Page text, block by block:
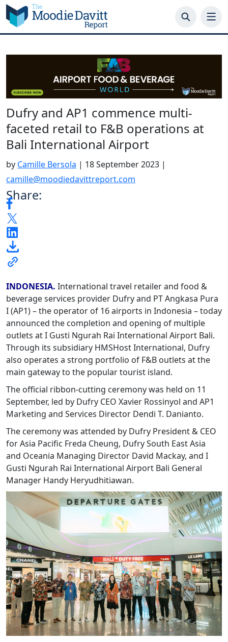
Skip
to
content
Dufry and AP1 commence multi-
faceted retail to F&B operations at
Bali International Airport
by Camille Bersola | 18 September 2023 |
camille@moodiedavittreport.com
Share:
INDONESIA. International travel retailer and food &
beverage services provider Dufry and PT Angkasa Pura
I (AP1) – the operator of 16 airports in Indonesia – today
announced the completion and opening of multiple
outlets at I Gusti Ngurah Rai International Airport Bali.
Through its subsidiary HMSHost International, Dufry
also operates a strong portfolio of F&B outlets at the
main gateway to the popular tourist island.
The official ribbon-cutting ceremony was held on 11
September, led by Dufry CEO Xavier Rossinyol and AP1
Marketing and Services Director Dendi T. Danianto.
The ceremony was attended by Dufry President & CEO
for Asia Pacific Freda Cheung, Dufry South East Asia
and Oceania Managing Director David Mackay, and I
Gusti Ngurah Rai International Airport Bali General
Manager Handy Heryudhitiawan.